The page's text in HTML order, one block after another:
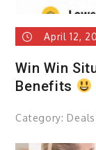
April 12,
Win Win
Benefits
Category: Deals